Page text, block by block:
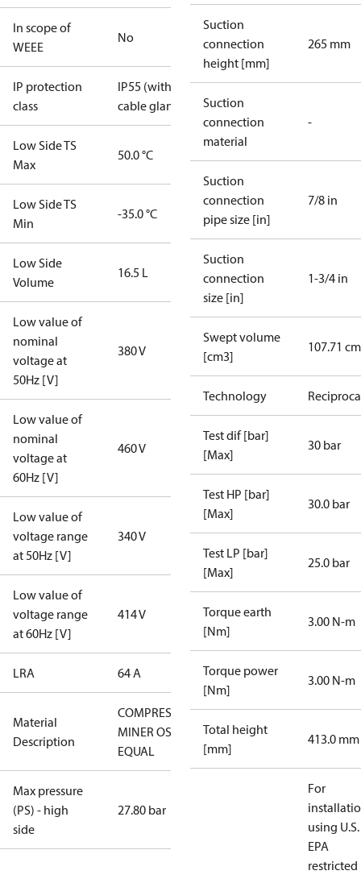
In scope of
WEEE
No
IP protection
class
IP55 (with
cable gland)
Low Side TS
Max
50.0 °C
Low Side TS
Min
-35.0 °C
Low Side
Volume
16.5 L
Low value of
nominal
voltage at
50Hz [V]
380 V
Low value of
nominal
voltage at
60Hz [V]
460 V
Low value of
voltage range
at 50Hz [V]
340 V
Low value of
voltage range
at 60Hz [V]
414 V
LRA 64 A
Material
Description
COMPRESSOR
MINER OSG-
EQUAL
Max pressure
(PS) - high
side
27.80 bar
Suction
connection
height [mm]
265 mm
Suction
connection
material
-
Suction
connection
pipe size [in]
7/8 in
Suction
connection
size [in]
1-3/4 in
Swept volume
[cm3]
107.71
Technology
Test dif [bar]
[Max]
30 bar
Test HP [bar]
[Max]
30.0 bar
Test LP [bar]
[Max]
25.0 bar
Torque earth
[Nm]
3.00 N-m
Torque power
[Nm]
3.00 N-m
Total height
[mm]
413.0 mm
For
using U.S.
EPA
restricted